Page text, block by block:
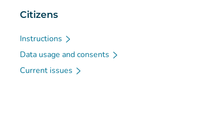
Citizens
Instructions
Data usage and consents
Current issues